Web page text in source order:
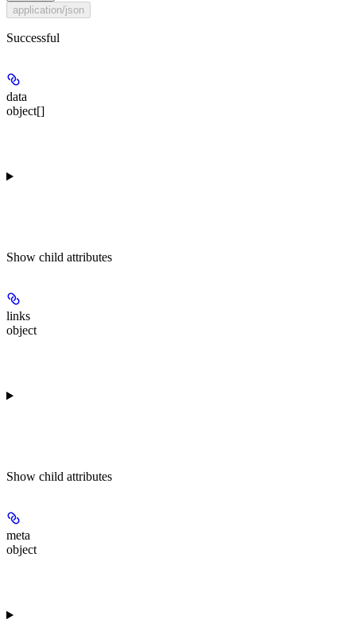
application/json
Successful
data
object[]
Show child attributes
links
object
Show child attributes
meta
object